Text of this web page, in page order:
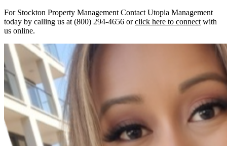
For Stockton Property Management Contact Utopia Management
today by calling us at (800) 294-4656 orclick here to connect with
us online.